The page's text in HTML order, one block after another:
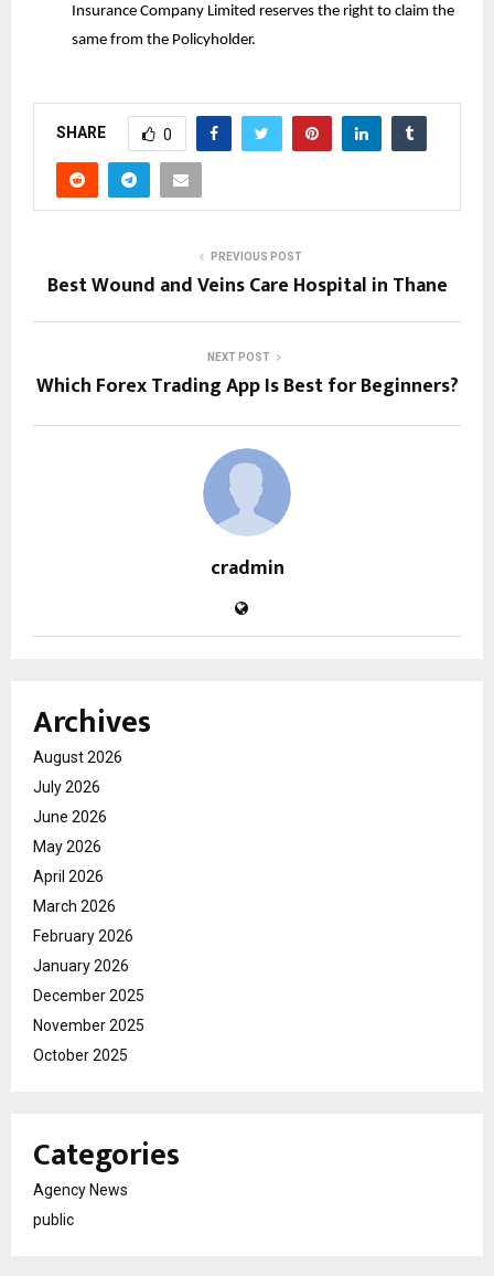
Insurance Company Limited reserves the right to claim the
same from the Policyholder.
SHARE 0
PREVIOUS POST
Best Wound and Veins Care Hospital in Thane
NEXT POST
Which Forex Trading App Is Best for Beginners?
cradmin
Archives
August 2026
July 2026
June 2026
May 2026
April 2026
March 2026
February 2026
January 2026
December 2025
November 2025
October 2025
Categories
Agency News
public